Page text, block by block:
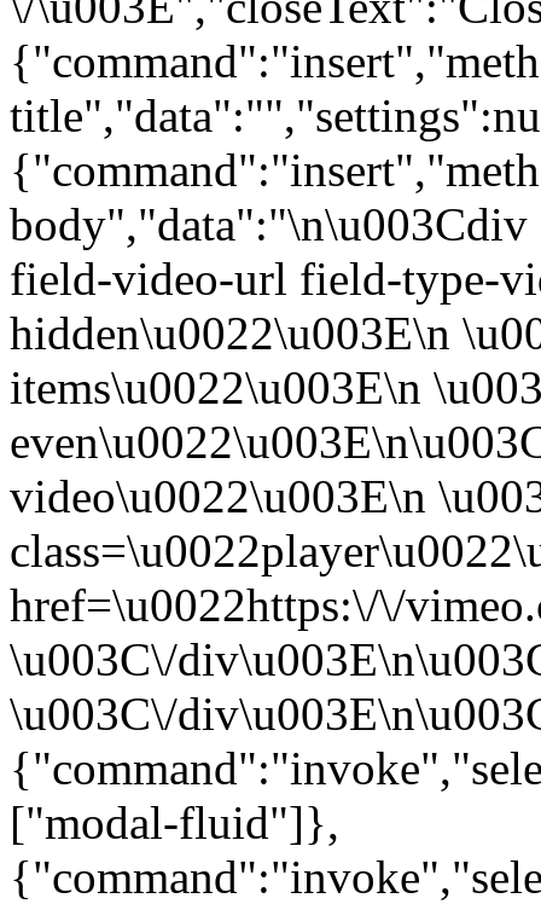
body","data":"\n\u003Cdiv
field-video-url field-type-
hidden\u0022\u003E\n
items\u0022\u003E\n
video\u0022\u003E\n
href=\u0022https:\/\/
\u003C\/
\u003C\/
["modal-fluid"]},